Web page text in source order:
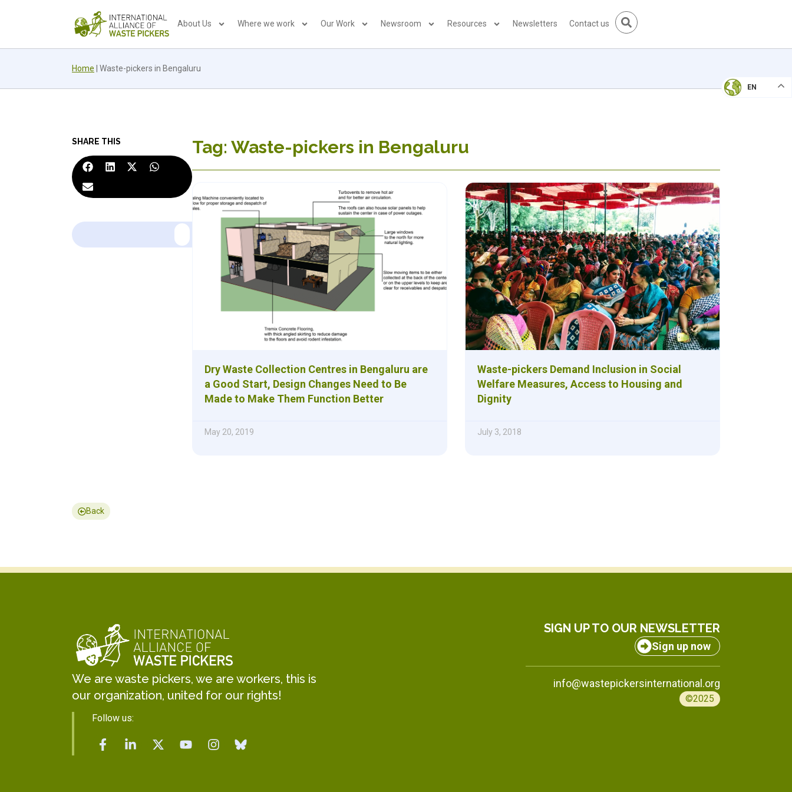
About Us Where we work Our Work Newsroom Resources Newsletters Contact us
Home Waste-pickers in Bengaluru
EN
SHARE THIS Tag: Waste-pickers in Bengaluru
Dry Waste Collection Centres in Bengaluru are
a Good Start, Design Changes Need to Be
Made to Make Them Function Better
May 20, 2019
Waste-pickers Demand Inclusion in Social
Welfare Measures, Access to Housing and
Dignity
July 3, 2018
Back
We are waste pickers, we are workers, this is
our organization, united for our rights!
Follow us:
SIGN UP TO OUR NEWSLETTER
Sign up now
info@wastepickersinternational.org
©2025